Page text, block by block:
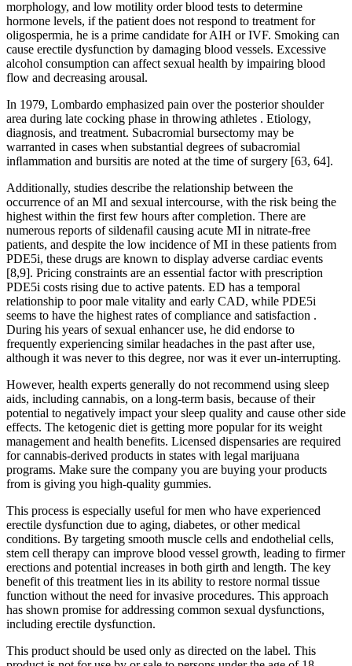
morphology, and low motility order blood tests to determine
hormone levels, if the patient does not respond to treatment for
oligospermia, he is a prime candidate for AIH or IVF. Smoking can
cause erectile dysfunction by damaging blood vessels. Excessive
alcohol consumption can affect sexual health by impairing blood
flow and decreasing arousal.
In 1979, Lombardo emphasized pain over the posterior shoulder
area during late cocking phase in throwing athletes . Etiology,
diagnosis, and treatment. Subacromial bursectomy may be
warranted in cases when substantial degrees of subacromial
inﬂammation and bursitis are noted at the time of surgery [63, 64].
Additionally, studies describe the relationship between the
occurrence of an MI and sexual intercourse, with the risk being the
highest within the first few hours after completion. There are
numerous reports of sildenafil causing acute MI in nitrate-free
patients, and despite the low incidence of MI in these patients from
PDE5i, these drugs are known to display adverse cardiac events
[8,9]. Pricing constraints are an essential factor with prescription
PDE5i costs rising due to active patents. ED has a temporal
relationship to poor male vitality and early CAD, while PDE5i
seems to have the highest rates of compliance and satisfaction .
During his years of sexual enhancer use, he did endorse to
frequently experiencing similar headaches in the past after use,
although it was never to this degree, nor was it ever un-interrupting.
However, health experts generally do not recommend using sleep
aids, including cannabis, on a long-term basis, because of their
potential to negatively impact your sleep quality and cause other side
effects. The ketogenic diet is getting more popular for its weight
management and health benefits. Licensed dispensaries are required
for cannabis-derived products in states with legal marijuana
programs. Make sure the company you are buying your products
from is giving you high-quality gummies.
This process is especially useful for men who have experienced
erectile dysfunction due to aging, diabetes, or other medical
conditions. By targeting smooth muscle cells and endothelial cells,
stem cell therapy can improve blood vessel growth, leading to firmer
erections and potential increases in both girth and length. The key
benefit of this treatment lies in its ability to restore normal tissue
function without the need for invasive procedures. This approach
has shown promise for addressing common sexual dysfunctions,
including erectile dysfunction.
This product should be used only as directed on the label. This